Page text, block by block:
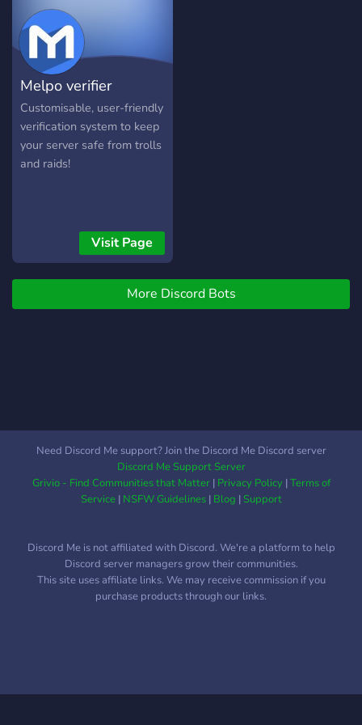
Melpo verifier
Customisable, user-friendly
verification system to keep
your server safe from trolls
and raids!
Visit Page
More Discord Bots
Need Discord Me support? Join the Discord Me Discord server
Discord Me Support Server
Grivio - Find Communities that Matter| Privacy Policy|Terms of
Service| NSFW Guidelines| Blog |Support
Discord Me is not affiliated with Discord. We're a platform to help
Discord server managers grow their communities.
This site uses affiliate links. We may receive commission if you
purchase products through our links.